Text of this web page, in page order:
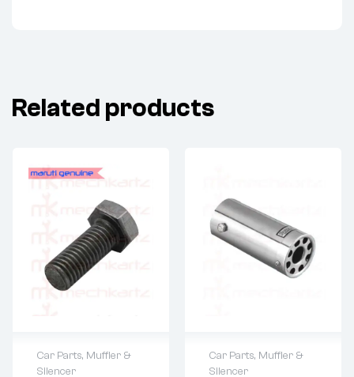
Related products
Car Parts, Muffler &
Silencer
Car Parts, Muffler &
Silencer